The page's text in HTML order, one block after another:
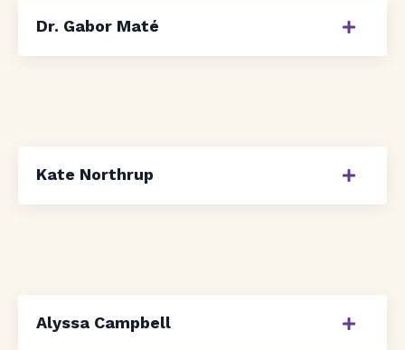
Dr. Gabor Maté
Kate Northrup
Alyssa Campbell